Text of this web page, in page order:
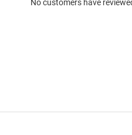
No customers have